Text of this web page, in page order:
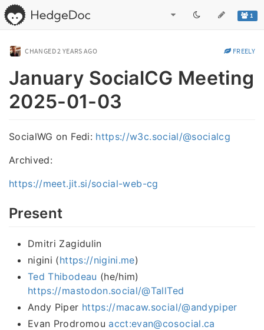
1
CHANGED2 YEARS AGO FREELY
January SocialCG Meeting
2025-01-03
SocialWG on Fedi: https://w3c.social/@socialcg
Archived:
https://meet.jit.si/social-web-cg
Present
Dmitri Zagidulin
nigini (https://nigini.me)
Ted Thibodeau (he/him)
https://mastodon.social/@TallTed
Andy Piper https://macaw.social/@andypiper
Evan Prodromouacct:evan@cosocial.ca